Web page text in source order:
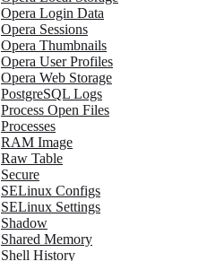
Opera Login Data
Opera Sessions
Opera Thumbnails
Opera User Profiles
Opera Web Storage
PostgreSQL Logs
Process Open Files
Processes
RAM Image
Raw Table
Secure
SELinux Configs
SELinux Settings
Shadow
Shared Memory
Shell History